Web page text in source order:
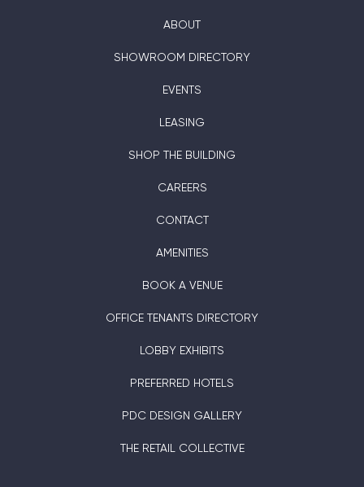
ABOUT
SHOWROOM DIRECTORY
EVENTS
LEASING
SHOP THE BUILDING
CAREERS
CONTACT
AMENITIES
BOOK A VENUE
OFFICE TENANTS DIRECTORY
LOBBY EXHIBITS
PREFERRED HOTELS
PDC DESIGN GALLERY
THE RETAIL COLLECTIVE